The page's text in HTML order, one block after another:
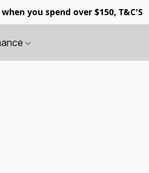
you spend over $150, T&C'S